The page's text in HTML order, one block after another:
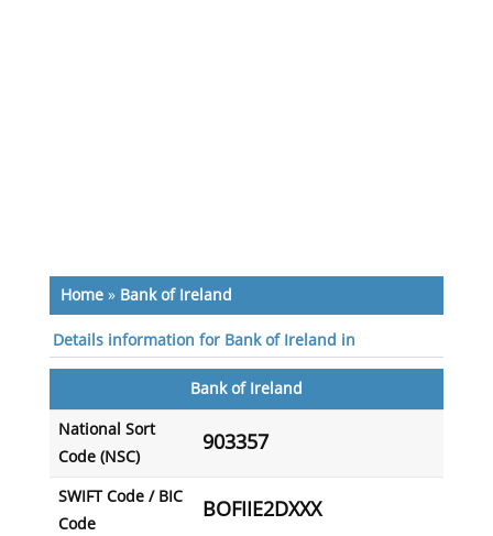
Home» Bank of Ireland
Details information for Bank of Ireland in
Bank of Ireland
National Sort
Code (NSC)
903357
SWIFT Code / BIC
Code
BOFIIE2DXXX